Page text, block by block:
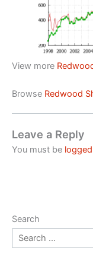
View more
Browse Redwood
Leave a Reply
You must be
Search